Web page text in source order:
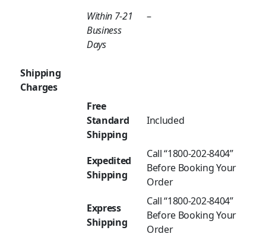
Within 7-21
Business
Days
–
Shipping
Charges
Free
Standard
Shipping
Included
Expedited
Shipping
Call “1800-202-8404”
Before Booking Your
Order
Express
Shipping
Call “1800-202-8404”
Before Booking Your
Order